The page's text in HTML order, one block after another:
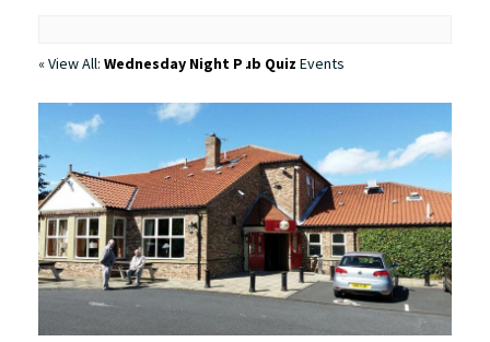
« View All: Wednesday Night Pub Quiz Events